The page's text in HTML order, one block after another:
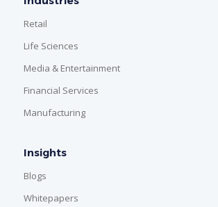
Retail
Life Sciences
Media & Entertainment
Financial Services
Manufacturing
Insights
Blogs
Whitepapers